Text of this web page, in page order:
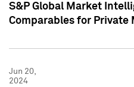
S&P Global Market
Comparables for Private
Jun 20,
2024